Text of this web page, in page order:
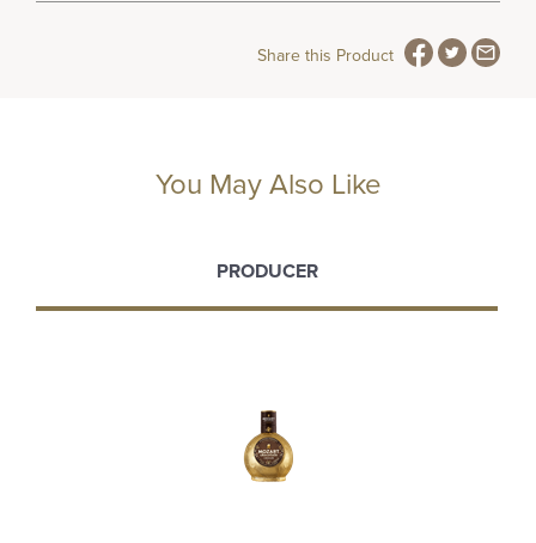
Share this Product
You May Also Like
PRODUCER